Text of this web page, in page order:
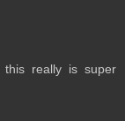
this really is super